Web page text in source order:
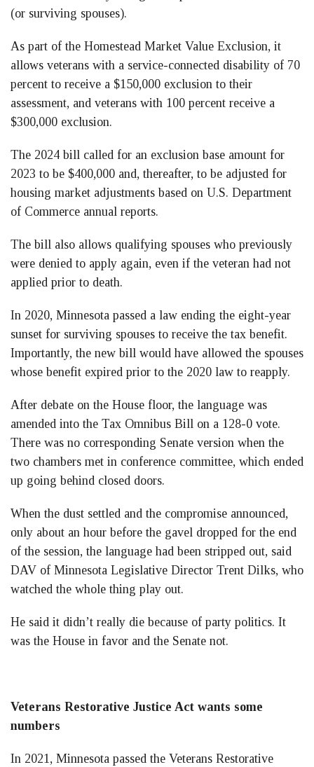
(or surviving spouses).
As part of the Homestead Market Value Exclusion, it
allows veterans with a service-connected disability of 70
percent to receive a $150,000 exclusion to their
assessment, and veterans with 100 percent receive a
$300,000 exclusion.
The 2024 bill called for an exclusion base amount for
2023 to be $400,000 and, thereafter, to be adjusted for
housing market adjustments based on U.S. Department
of Commerce annual reports.
The bill also allows qualifying spouses who previously
were denied to apply again, even if the veteran had not
applied prior to death.
In 2020, Minnesota passed a law ending the eight-year
sunset for surviving spouses to receive the tax benefit.
Importantly, the new bill would have allowed the spouses
whose benefit expired prior to the 2020 law to reapply.
After debate on the House floor, the language was
amended into the Tax Omnibus Bill on a 128-0 vote.
There was no corresponding Senate version when the
two chambers met in conference committee, which ended
up going behind closed doors.
When the dust settled and the compromise announced,
only about an hour before the gavel dropped for the end
of the session, the language had been stripped out, said
DAV of Minnesota Legislative Director Trent Dilks, who
watched the whole thing play out.
He said it didn’t really die because of party politics. It
was the House in favor and the Senate not.
Veterans Restorative Justice Act wants some
numbers
In 2021, Minnesota passed the Veterans Restorative